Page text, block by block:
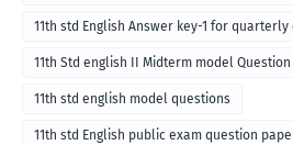
11th std English Answer key-1 for quarterly
11th Std english II Midterm model Question
11th std english model questions
11th std English public exam question